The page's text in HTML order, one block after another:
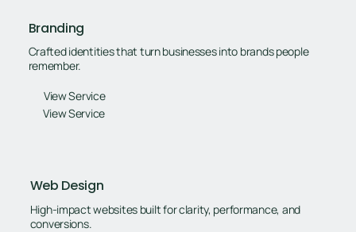
Branding
Crafted identities that turn businesses into brands people
remember.
View Service
View Service
Web Design
High-impact websites built for clarity, performance, and
conversions.